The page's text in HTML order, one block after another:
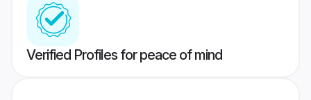
Verified Profiles for peace of mind